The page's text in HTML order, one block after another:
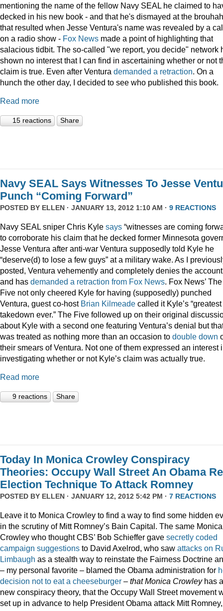
mentioning the name of the fellow Navy SEAL he claimed to
decked in his new book - and that he's dismayed at the
that resulted when Jesse Ventura's name was revealed by a
on a radio show - Fox News made a point of highlighting that
salacious tidbit. The so-called "we report, you decide" network
shown no interest that I can find in ascertaining whether or not
claim is true. Even after Ventura demanded a retraction. On a
hunch the other day, I decided to see who published this book.
Read more
15 reactions Share
Navy SEAL Says Witnesses To Jesse
Punch “Coming Forward”
POSTED BY ELLEN · JANUARY 13, 2012 1:10 AM · 9 REACTIONS
Navy SEAL sniper Chris Kyle says “witnesses are coming
to corroborate his claim that he decked former Minnesota
Jesse Ventura after anti-war Ventura supposedly told Kyle he
“deserve(d) to lose a few guys” at a military wake. As I
posted, Ventura vehemently and completely denies the account
and has demanded a retraction from Fox News. Fox News’ The
Five not only cheered Kyle for having (supposedly) punched
Ventura, guest co-host Brian Kilmeade called it Kyle’s “greatest
takedown ever.” The Five followed up on their original
about Kyle with a second one featuring Ventura’s denial but
was treated as nothing more than an occasion to double down
their smears of Ventura. Not one of them expressed an interest
investigating whether or not Kyle’s claim was actually true.
Read more
9 reactions Share
Today In Monica Crowley Conspiracy
Theories: Occupy Wall Street An Obama
Election Technique To Attack Romney
POSTED BY ELLEN · JANUARY 12, 2012 5:42 PM · 7 REACTIONS
Leave it to Monica Crowley to find a way to find some hidden
in the scrutiny of Mitt Romney’s Bain Capital. The same Monica
Crowley who thought CBS’ Bob Schieffer gave secretly coded
campaign suggestions to David Axelrod, who saw attacks on
Limbaugh as a stealth way to reinstate the Fairness Doctrine
– my personal favorite – blamed the Obama administration for
decision not to eat a cheeseburger – that Monica Crowleyhas a
new conspiracy theory, that the Occupy Wall Street movement
set up in advance to help President Obama attack Mitt Romney,